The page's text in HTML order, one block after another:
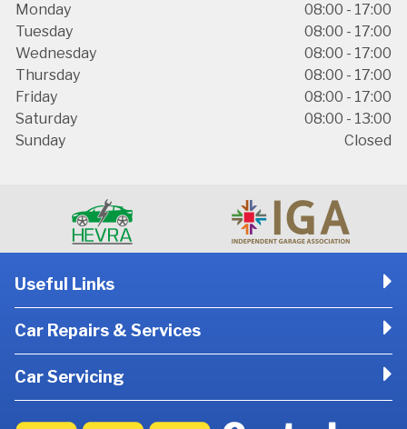
Monday
08:00 - 17:00
Tuesday
08:00 - 17:00
Wednesday
08:00 - 17:00
Thursday
08:00 - 17:00
Friday
08:00 - 17:00
Saturday
08:00 - 13:00
Sunday
Closed
Useful Links
Car Repairs & Services
Car Servicing